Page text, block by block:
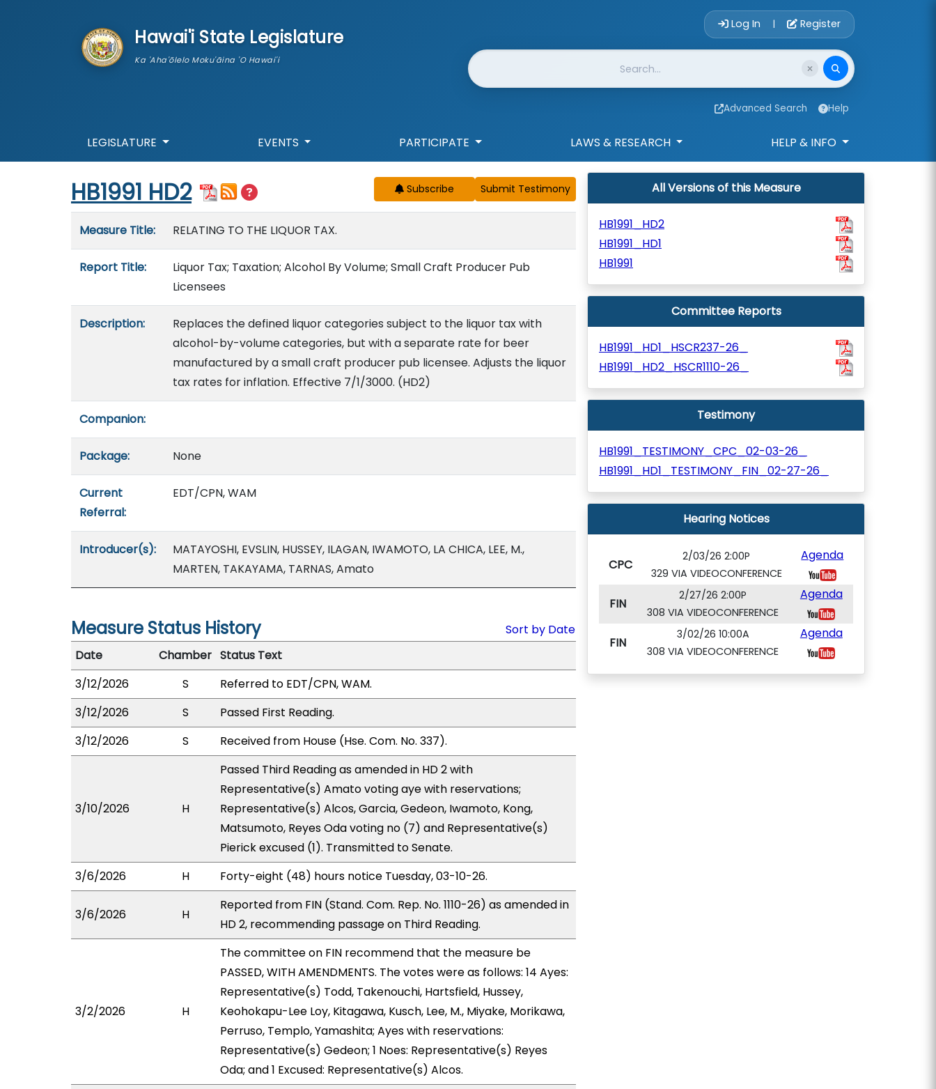
Hawai'i State Legislature
Ka 'Aha'ōlelo Moku'āina 'O Hawai'i
Account Login
Log In | Register
Website Search
Advanced Search Help
LEGISLATURE EVENTS PARTICIPATE LAWS & RESEARCH HELP & INFO
Start of measure content
HB1991 HD2 Subscribe
Measure Title: RELATING TO THE LIQUOR TAX.
Report Title:
Liquor Tax; Taxation; Alcohol By Volume; Small Craft Producer Pub
Licensees
Description:
Replaces the defined liquor categories subject to the liquor tax with
alcohol-by-volume categories, but with a separate rate for beer
manufactured by a small craft producer pub licensee. Adjusts the liquor
tax rates for inflation. Effective 7/1/3000. (HD2)
Companion:
Package: None
Current
Referral:
EDT/CPN, WAM
Introducer(s):
MATAYOSHI, EVSLIN, HUSSEY, ILAGAN, IWAMOTO, LA CHICA, LEE, M.,
MARTEN, TAKAYAMA, TARNAS, Amato
Measure Status History
Sort by Date
Date
Chamber Status Text
3/12/2026
S
Referred to EDT/CPN, WAM.
3/12/2026
S
Passed First Reading.
3/12/2026
S Received from House (Hse. Com. No. 337).
3/10/2026 H
Passed Third Reading as amended in HD 2 with
Representative(s) Amato voting aye with reservations;
Representative(s) Alcos, Garcia, Gedeon, Iwamoto, Kong,
Matsumoto, Reyes Oda voting no (7) and Representative(s)
Pierick excused (1). Transmitted to Senate.
3/6/2026
H Forty-eight (48) hours notice Tuesday, 03-10-26.
3/6/2026 H
Reported from FIN (Stand. Com. Rep. No. 1110-26) as amended in
HD 2, recommending passage on Third Reading.
3/2/2026 H
The committee on FIN recommend that the measure be
PASSED, WITH AMENDMENTS. The votes were as follows: 14 Ayes:
Representative(s) Todd, Takenouchi, Hartsfield, Hussey,
Keohokapu-Lee Loy, Kitagawa, Kusch, Lee, M., Miyake, Morikawa,
Perruso, Templo, Yamashita; Ayes with reservations:
Representative(s) Gedeon; 1 Noes: Representative(s) Reyes
Oda; and 1 Excused: Representative(s) Alcos.
All Versions of this Measure
HB1991_HD2
HB1991_HD1
HB1991
Committee Reports
HB1991_HD1_HSCR237-26_
HB1991_HD2_HSCR1110-26_
Testimony
HB1991_TESTIMONY_CPC_02-03-26_
HB1991_HD1_TESTIMONY_FIN_02-27-26_
Hearing Notices
CPC
2/03/26 2:00P
329 VIA VIDEOCONFERENCE
Agenda
FIN
2/27/26 2:00P
308 VIA VIDEOCONFERENCE
Agenda
FIN
3/02/26 10:00A
308 VIA VIDEOCONFERENCE
Agenda